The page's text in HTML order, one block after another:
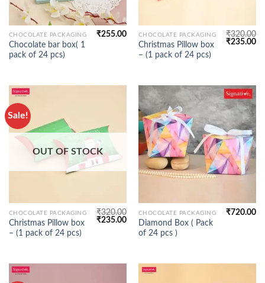
CHOCOLATE PACKAGING
Chocolate bar box( 1
pack of 24 pcs)
₹255.00 CHOCOLATE PACKAGING
Christmas Pillow box
– (1 pack of 24 pcs)
₹320.00
Original
₹235.00
Sale!
OUT OF STOCK
CHOCOLATE PACKAGING
Christmas Pillow box
– (1 pack of 24 pcs)
₹320.00
Original
₹235.00Current
price
CHOCOLATE PACKAGING
Diamond Box ( Pack
of 24 pcs )
₹720.00